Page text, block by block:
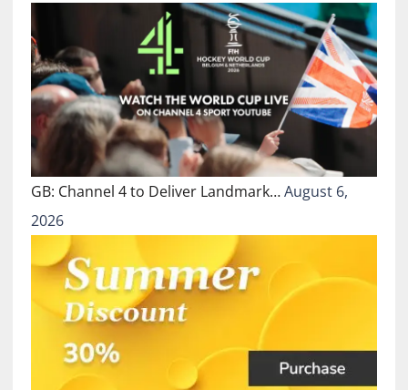
GB: Channel 4 to Deliver Landmark…August 6,
2026